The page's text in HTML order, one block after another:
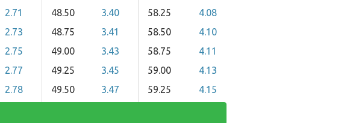
2.71
2.73
2.75
2.77
2.78
48.50
3.40
48.75
3.41
49.00
3.43
49.25
3.45
49.50
3.47
58.25
4.08
58.50
4.10
58.75
4.11
59.00
4.13
59.25
4.15